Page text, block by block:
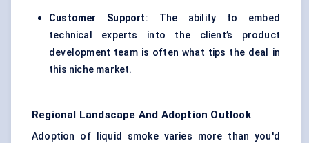
Customer Support: The ability to embed
technical experts into the client’s product
development team is often what tips the deal in
this niche market.
Regional Landscape And Adoption Outlook
Adoption of liquid smoke varies more than you'd